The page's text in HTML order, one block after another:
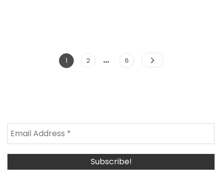
Posts
Page
1 Page
2 … Page
6